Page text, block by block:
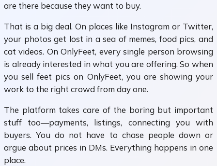
are there because they want to buy.
That is a big deal. On places like Instagram or Twitter,
your photos get lost in a sea of memes, food pics, and
cat videos. On OnlyFeet, every single person browsing
is already interested in what you are offering. So when
you sell feet pics on OnlyFeet, you are showing your
work to the right crowd from day one.
The platform takes care of the boring but important
stuff too—payments, listings, connecting you with
buyers. You do not have to chase people down or
argue about prices in DMs. Everything happens in one
place.